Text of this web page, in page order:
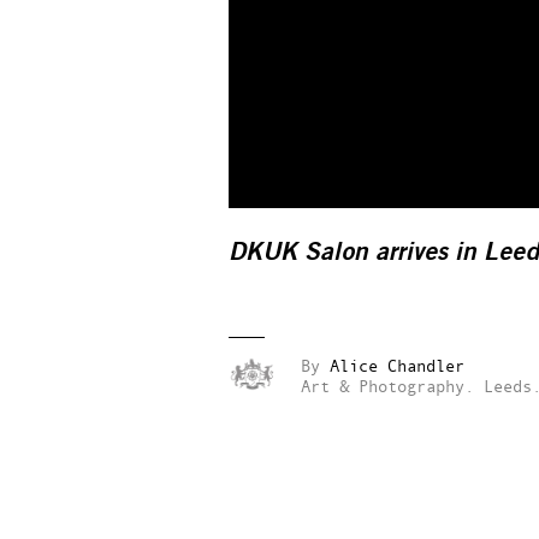
DKUK Salon arrives in
By Alice Chandler
Art & Photography.